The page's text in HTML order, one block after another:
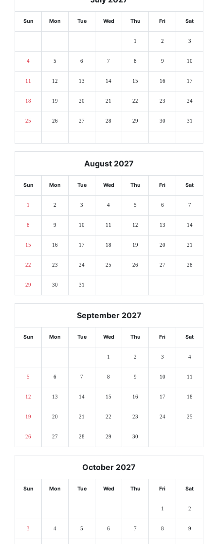
Sun Mon Tue Wed Thu Fri Sat
1 2 3
4 5 6 7 8 9 10
11 12 13 14 15 16 17
18 19 20 21 22 23 24
25 26 27 28 29 30 31
August 2027
Sun Mon Tue Wed Thu Fri Sat
1 2 3 4 5 6 7
8 9 10 11 12 13 14
15 16 17 18 19 20 21
22 23 24 25 26 27 28
29 30 31
September 2027
Sun Mon Tue Wed Thu Fri Sat
1 2 3 4
5 6 7 8 9 10 11
12 13 14 15 16 17 18
19 20 21 22 23 24 25
26 27 28 29 30
October 2027
Sun Mon Tue Wed Thu Fri Sat
1 2
3 4 5 6 7 8 9